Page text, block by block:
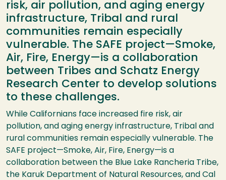
risk, air pollution, and aging energy
infrastructure, Tribal and rural
communities remain especially
vulnerable. The SAFE project—Smoke,
Air, Fire, Energy—is a collaboration
between Tribes and Schatz Energy
Research Center to develop solutions
to these challenges.
While Californians face increased fire risk, air
pollution, and aging energy infrastructure, Tribal and
rural communities remain especially vulnerable. The
SAFE project—Smoke, Air, Fire, Energy—is a
collaboration between the Blue Lake Rancheria Tribe,
the Karuk Department of Natural Resources, and Cal